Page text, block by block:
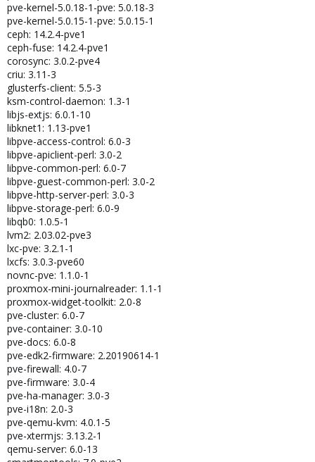
pve-kernel-5.0.18-1-pve: 5.0.18-3
pve-kernel-5.0.15-1-pve: 5.0.15-1
ceph: 14.2.4-pve1
ceph-fuse: 14.2.4-pve1
corosync: 3.0.2-pve4
criu: 3.11-3
glusterfs-client: 5.5-3
ksm-control-daemon: 1.3-1
libjs-extjs: 6.0.1-10
libknet1: 1.13-pve1
libpve-access-control: 6.0-3
libpve-apiclient-perl: 3.0-2
libpve-common-perl: 6.0-7
libpve-guest-common-perl: 3.0-2
libpve-http-server-perl: 3.0-3
libpve-storage-perl: 6.0-9
libqb0: 1.0.5-1
lvm2: 2.03.02-pve3
lxc-pve: 3.2.1-1
lxcfs: 3.0.3-pve60
novnc-pve: 1.1.0-1
proxmox-mini-journalreader: 1.1-1
proxmox-widget-toolkit: 2.0-8
pve-cluster: 6.0-7
pve-container: 3.0-10
pve-docs: 6.0-8
pve-edk2-firmware: 2.20190614-1
pve-firewall: 4.0-7
pve-firmware: 3.0-4
pve-ha-manager: 3.0-3
pve-i18n: 2.0-3
pve-qemu-kvm: 4.0.1-5
pve-xtermjs: 3.13.2-1
qemu-server: 6.0-13